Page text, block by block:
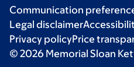
Communication
Legal disclaimer
Privacy policyPrice
© 2026 Memorial Sloan